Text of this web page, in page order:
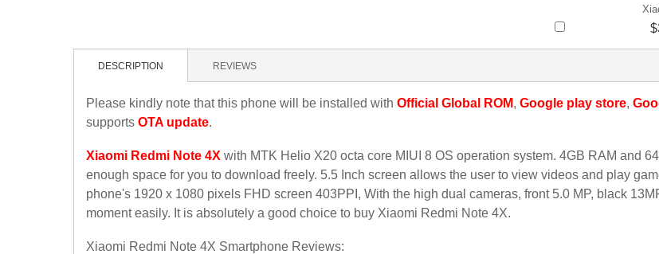
DESCRIPTION REVIEWS
Please kindly note that this phone will be installed with Official Global ROM, Google play store,
supports OTA update.
Xiaomi Redmi Note 4X with MTK Helio X20 octa core MIUI 8 OS operation system. 4GB RAM and
enough space for you to download freely. 5.5 Inch screen allows the user to view videos and play
phone's 1920 x 1080 pixels FHD screen 403PPI, With the high dual cameras, front 5.0 MP, black
moment easily. It is absolutely a good choice to buy Xiaomi Redmi Note 4X.
Xiaomi Redmi Note 4X Smartphone Reviews: